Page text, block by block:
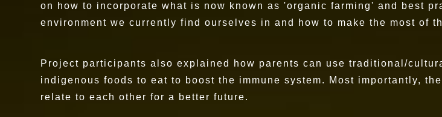
on how to incorporate what is now known as 'organic farming' and best
environment we currently find ourselves in and how to make the most of
Project participants also explained how parents can use traditional/
indigenous foods to eat to boost the immune system. Most importantly,
relate to each other for a better future.